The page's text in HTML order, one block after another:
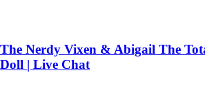
The Nerdy Vixen & Abigail The
Doll | Live Chat